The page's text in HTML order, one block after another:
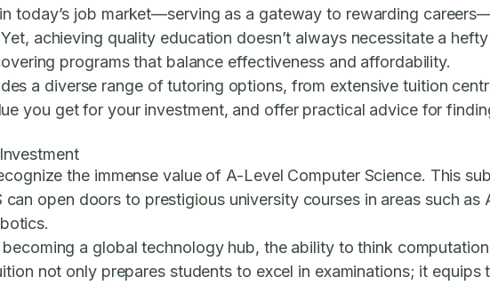
today’s job market—serving as a gateway to rewarding
achieving quality education doesn’t always necessitate a
programs that balance effectiveness and affordability.
a diverse range of tutoring options, from extensive tuition
you get for your investment, and offer practical advice for
the immense value of A-Level Computer Science. This
open doors to prestigious university courses in areas such
a global technology hub, the ability to think
not only prepares students to excel in examinations; it